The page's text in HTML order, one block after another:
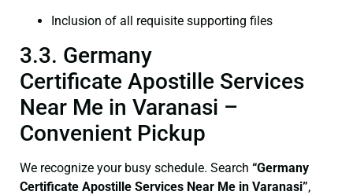
Inclusion of all requisite supporting files
3.3. Germany
Certificate Apostille Services
Near Me in Varanasi –
Convenient Pickup
We recognize your busy schedule. Search “Germany
Certificate Apostille Services Near Me in Varanasi”,